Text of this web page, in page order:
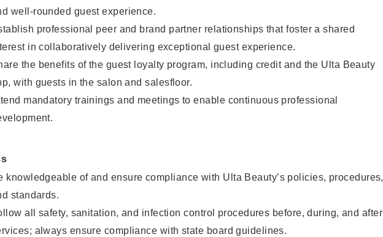
well-rounded guest experience.
professional peer and brand partner relationships that foster a shared
in collaboratively delivering exceptional guest experience.
the benefits of the guest loyalty program, including credit and the Ulta Beauty
with guests in the salon and salesfloor.
mandatory trainings and meetings to enable continuous professional
knowledgeable of and ensure compliance with Ulta Beauty’s policies, procedures,
standards.
all safety, sanitation, and infection control procedures before, during, and after
always ensure compliance with state board guidelines.